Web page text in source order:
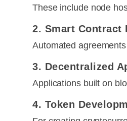
These include node
2. Smart Contract
Automated
3. Decentralized
Applications built on
4. Token